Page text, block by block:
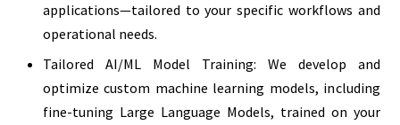
applications—tailored to your specific workflows and
operational needs.
Tailored AI/ML Model Training: We develop and
optimize custom machine learning models, including
fine-tuning Large Language Models, trained on your